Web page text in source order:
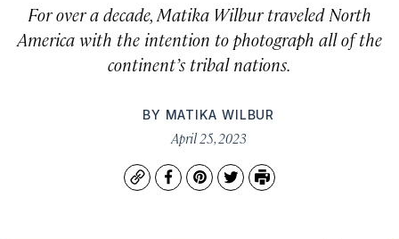
For over a decade, Matika Wilbur traveled North
America with the intention to photograph all of the
continent’s tribal nations.
BY MATIKA WILBUR
April 25, 2023
CopyFacebook
Pinterest
TwitterPrint